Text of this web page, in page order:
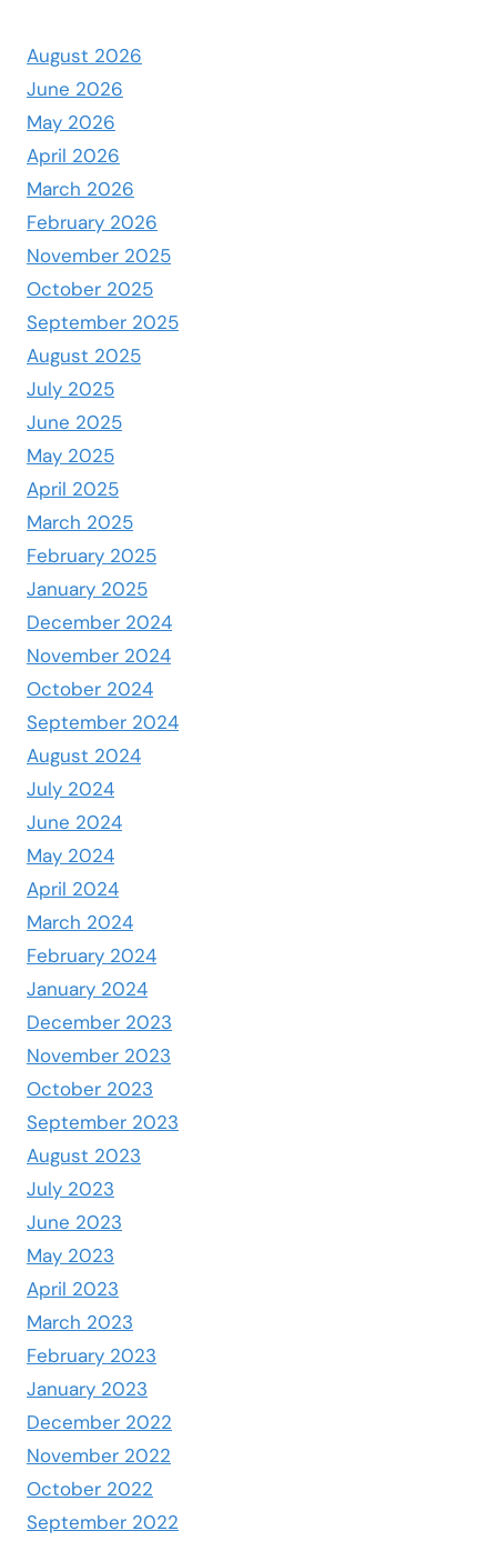
August 2026
June 2026
May 2026
April 2026
March 2026
February 2026
November 2025
October 2025
September 2025
August 2025
July 2025
June 2025
May 2025
April 2025
March 2025
February 2025
January 2025
December 2024
November 2024
October 2024
September 2024
August 2024
July 2024
June 2024
May 2024
April 2024
March 2024
February 2024
January 2024
December 2023
November 2023
October 2023
September 2023
August 2023
July 2023
June 2023
May 2023
April 2023
March 2023
February 2023
January 2023
December 2022
November 2022
October 2022
September 2022